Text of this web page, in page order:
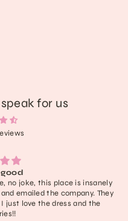
for us
no joke, this place is insanely
emailed the company. They
just love the dress and the